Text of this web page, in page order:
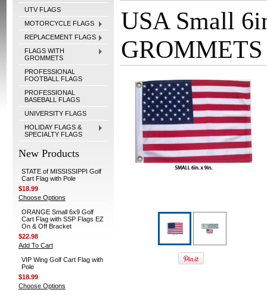
UTV FLAGS
MOTORCYCLE FLAGS
REPLACEMENT FLAGS
FLAGS WITH
GROMMETS
PROFESSIONAL
FOOTBALL FLAGS
PROFESSIONAL
BASEBALL FLAGS
UNIVERSITY FLAGS
HOLIDAY FLAGS &
SPECIALTY FLAGS
New Products
STATE of MISSISSIPPI Golf
Cart Flag with Pole
$18.99
Choose Options
ORANGE Small 6x9 Golf
Cart Flag with SSP Flags EZ
On & Off Bracket
$22.98
Add To Cart
VIP Wing Golf Cart Flag with
Pole
$18.99
Choose Options
USA Small
GROMMETS